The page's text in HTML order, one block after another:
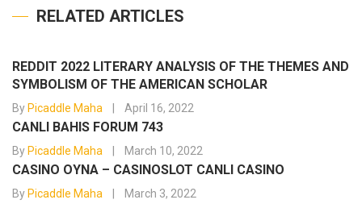
RELATED ARTICLES
REDDIT 2022 LITERARY ANALYSIS OF THE THEMES AND
SYMBOLISM OF THE AMERICAN SCHOLAR
By Picaddle Maha April 16, 2022
CANLI BAHIS FORUM 743
By Picaddle Maha March 10, 2022
CASINO OYNA – CASINOSLOT CANLI CASINO
By Picaddle Maha March 3, 2022